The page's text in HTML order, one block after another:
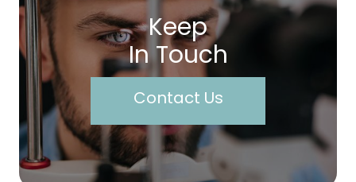
Keep
In Touch
Contact Us